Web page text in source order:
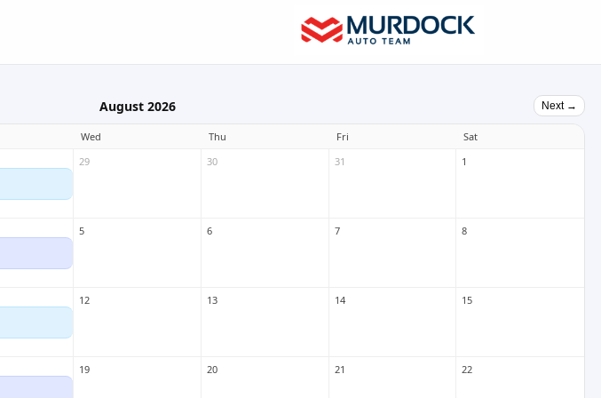
August 2026 Next →
Wed Thu Fri
Sat
29 30 31 1
5 6 7 8
12 13 14 15
19 20 21 22